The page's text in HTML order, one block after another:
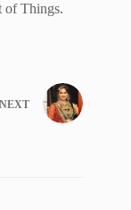
of Things.
NEXT